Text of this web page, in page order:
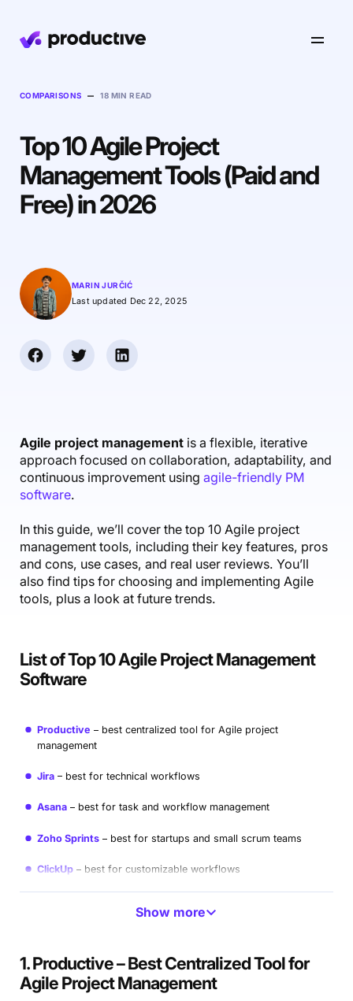
Product
Resourcing
Resource Planning
Time Tracking
Projects
Gantt Charts
Docs
AI Notetaker
Budgeting & Profitability
Forecasting
Scenario Builder
Platform
Integrations
Reporting
Automations
Pricing
Industries
Software & Hi-Tech
Accounting & Finance
Guides & Tools
Productive Sessions
Help Center
AI
COMPARISONS – 18 MIN READ
Top 10 Agile Project
Management Tools (Paid and
Free) in 2026
MARIN JURČIĆ
Last updated Dec 22, 2025
Agile project managementis a flexible, iterative
approach focused on collaboration, adaptability, and
continuous improvement using agile-friendly PM
software.
In this guide, we’ll cover the top 10 Agile project
management tools, including their key features, pros
and cons, use cases, and real user reviews. You’ll
also find tips for choosing and implementing Agile
tools, plus a look at future trends.
List of Top 10 Agile Project Management
Software
Productive
best centralized tool for Agile project
management
Jira best for technical workflows
Asana best for task and workflow management
Zoho Sprints best for startups and small scrum teams
ClickUp best for customizable workflows
GitLab best for DevOps teams
Microsoft Azure Boards best for enterprise Agile teams
Show more
1. Productive – Best Centralized Tool for
Agile Project Management